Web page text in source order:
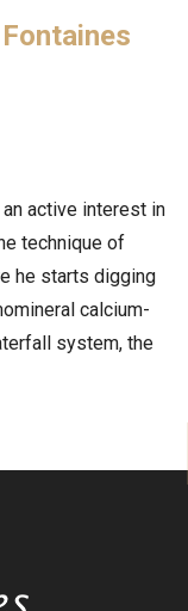
active interest in
technique of
he starts digging
calcium-
system, the